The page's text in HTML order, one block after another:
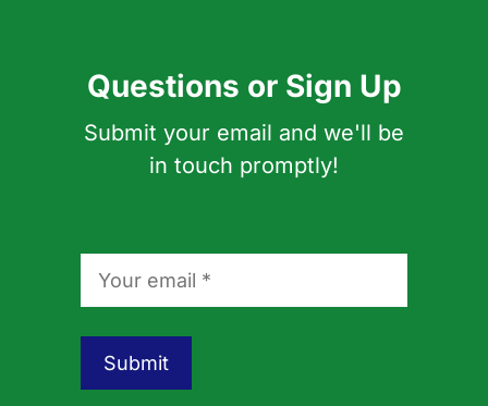
Questions or Sign Up
Submit your email and we'll be
in touch promptly!